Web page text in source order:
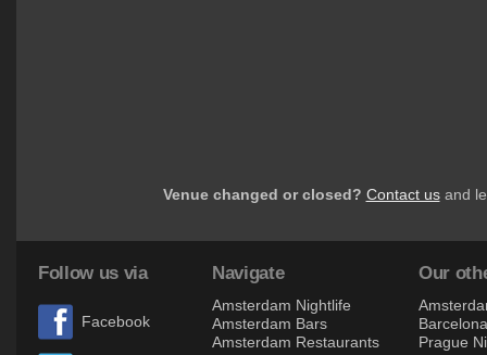
Venue changed or closed? Contact usand
Follow us via
Facebook
Navigate
Amsterdam Nightlife
Amsterdam Bars
Amsterdam Restaurants
Our
Prague